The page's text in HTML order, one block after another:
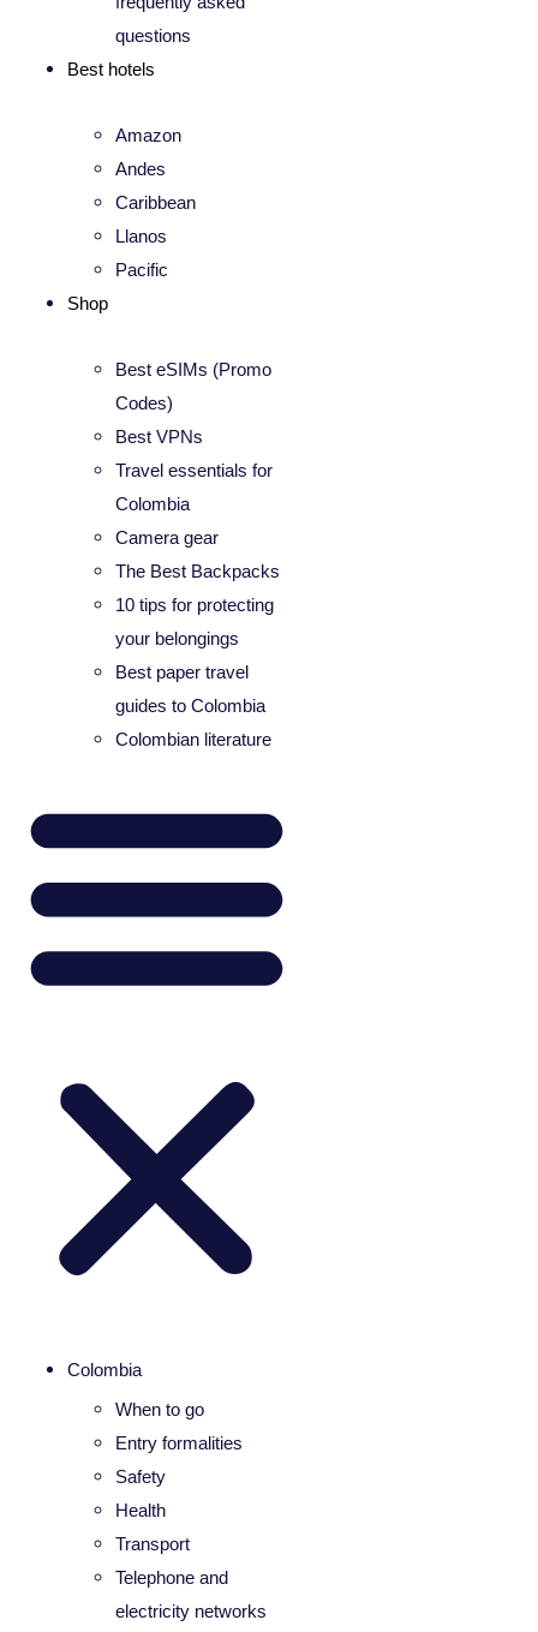
questions
Best hotels
Amazon
Andes
Caribbean
Llanos
Pacific
Shop
Best eSIMs (Promo
Codes)
Best VPNs
Travel essentials for
Colombia
Camera gear
The Best Backpacks
10 tips for protecting
your belongings
Best paper travel
guides to Colombia
Colombian literature
Colombia
When to go
Entry formalities
Safety
Health
Transport
Telephone and
electricity networks